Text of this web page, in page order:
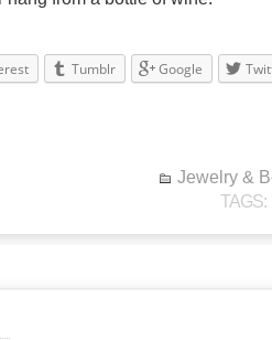
Tumblr Google
Jewelry &
TAGS: